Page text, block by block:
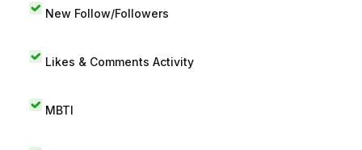
New Follow/Followers
Likes & Comments Activity
MBTI